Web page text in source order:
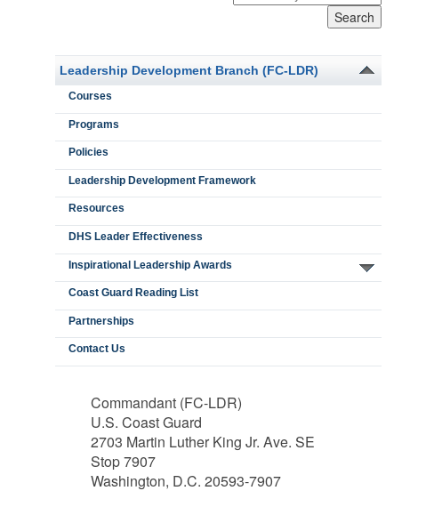
Leadership Development Branch (FC-LDR)
Courses
Programs
Policies
Leadership Development Framework
Resources
DHS Leader Effectiveness
Inspirational Leadership Awards
Coast Guard Reading List
Partnerships
Contact Us
Commandant (FC-LDR)
U.S. Coast Guard
2703 Martin Luther King Jr. Ave. SE
Stop 7907
Washington, D.C. 20593-7907